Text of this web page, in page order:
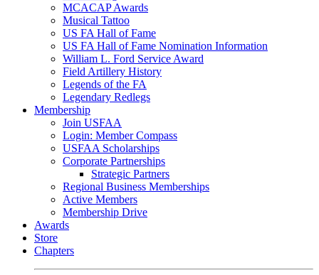
MCACAP Awards
Musical Tattoo
US FA Hall of Fame
US FA Hall of Fame Nomination Information
William L. Ford Service Award
Field Artillery History
Legends of the FA
Legendary Redlegs
Membership
Join USFAA
Login: Member Compass
USFAA Scholarships
Corporate Partnerships
Strategic Partners
Regional Business Memberships
Active Members
Membership Drive
Awards
Store
Chapters